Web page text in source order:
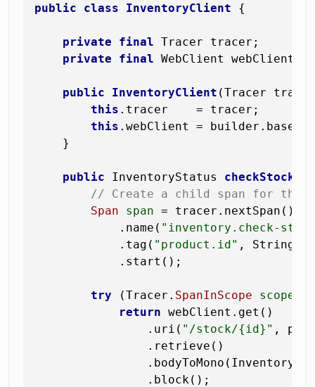
public
class InventoryClient {
private final Tracer tracer;
private
final WebClient webClient;
public InventoryClient (Tracer
this .tracer    = tracer;
this .webClient =
    }
public InventoryStatus checkStock
// Create a child span for this
Span
span = tracer.nextSpan()
            .name(
"inventory.check-
            .tag(
"product.id" ,
            .start();
try (Tracer. SpanInScope scope
return webClient.get()
                .uri(
"/stock/{id}" ,
                .retrieve()
                .block();